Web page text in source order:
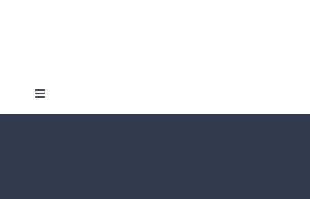
Toggle
Navigation